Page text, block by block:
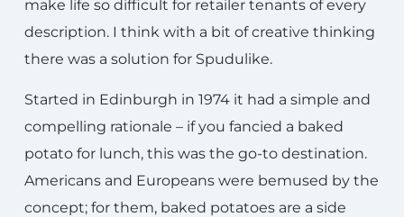
make life so difficult for retailer tenants of every
description. I think with a bit of creative thinking
there was a solution for Spudulike.
Started in Edinburgh in 1974 it had a simple and
compelling rationale – if you fancied a baked
potato for lunch, this was the go-to destination.
Americans and Europeans were bemused by the
concept; for them, baked potatoes are a side